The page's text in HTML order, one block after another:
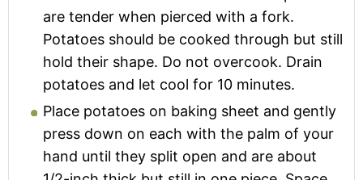
are tender when pierced with a fork.
Potatoes should be cooked through but still
hold their shape. Do not overcook. Drain
potatoes and let cool for 10 minutes.
Place potatoes on baking sheet and gently
press down on each with the palm of your
hand until they split open and are about